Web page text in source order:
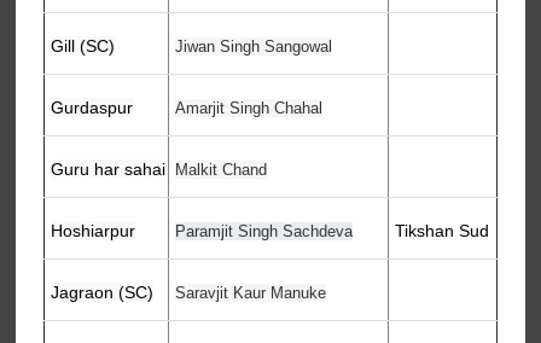
Gill (SC) Jiwan Singh Sangowal
Gurdaspur Amarjit Singh Chahal
Guru har sahai Malkit Chand
Hoshiarpur Paramjit Singh Sachdeva Tikshan Sud
Jagraon (SC) Saravjit Kaur Manuke